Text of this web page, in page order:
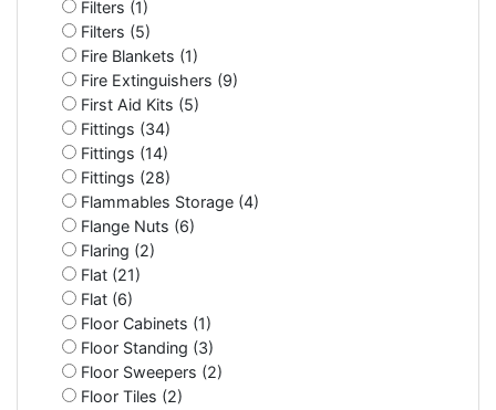
Filters (1)
Filters (5)
Fire Blankets (1)
Fire Extinguishers (9)
First Aid Kits (5)
Fittings (34)
Fittings (14)
Fittings (28)
Flammables Storage (4)
Flange Nuts (6)
Flaring (2)
Flat (21)
Flat (6)
Floor Cabinets (1)
Floor Standing (3)
Floor Sweepers (2)
Floor Tiles (2)